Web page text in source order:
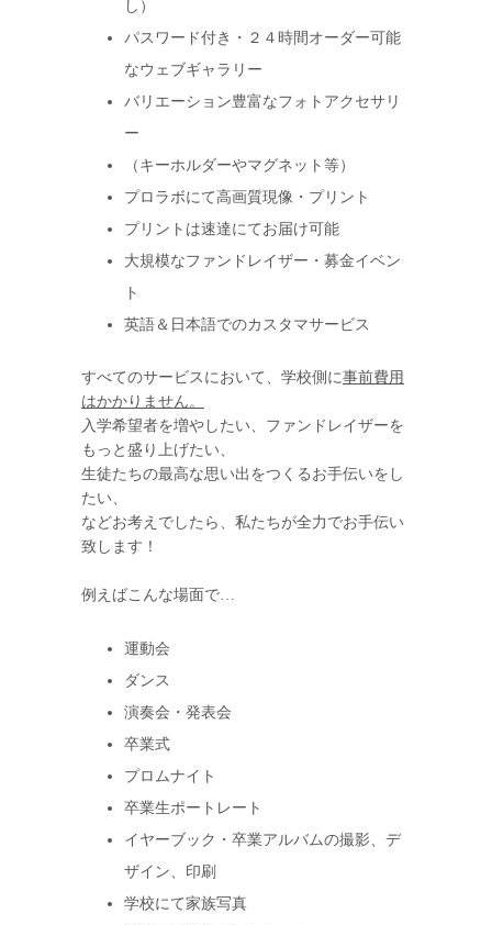
し）
パスワード付き・２４時間オーダー可能
なウェブギャラリー
バリエーション豊富なフォトアクセサリ
ー
（キーホルダーやマグネット等）
プロラボにて高画質現像・プリント
プリントは速達にてお届け可能
大規模なファンドレイザー・募金イベン
ト
英語＆日本語でのカスタマサービス
すべてのサービスにおいて、学校側に事前費用
はかかりません。
入学希望者を増やしたい、ファンドレイザーを
もっと盛り上げたい、
生徒たちの最高な思い出をつくるお手伝いをし
たい、
などお考えでしたら、私たちが全力でお手伝い
致します！
例えばこんな場面で…
運動会
ダンス
演奏会・発表会
卒業式
プロムナイト
卒業生ポートレート
イヤーブック・卒業アルバムの撮影、デ
ザイン、印刷
学校にて家族写真